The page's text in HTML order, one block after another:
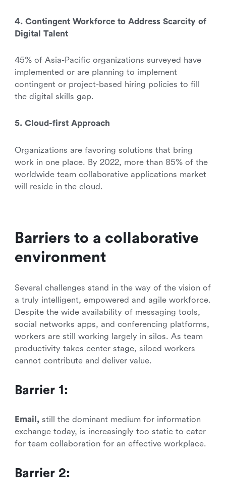
4. Contingent Workforce to Address Scarcity of
Digital Talent
45% of Asia-Pacific organizations surveyed have
implemented or are planning to implement
contingent or project-based hiring policies to fill
the digital skills gap.
5. Cloud-first Approach
Organizations are favoring solutions that bring
work in one place. By 2022, more than 85% of the
worldwide team collaborative applications market
will reside in the cloud.
Barriers to a collaborative
environment
Several challenges stand in the way of the vision of
a truly intelligent, empowered and agile workforce.
Despite the wide availability of messaging tools,
social networks apps, and conferencing platforms,
workers are still working largely in silos. As team
productivity takes center stage, siloed workers
cannot contribute and deliver value.
Barrier 1:
Email,still the dominant medium for information
exchange today, is increasingly too static to cater
for team collaboration for an effective workplace.
Barrier 2: